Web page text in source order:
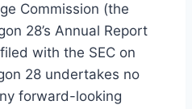
Commission (the
28’s Annual Report
with the SEC on
28 undertakes no
forward-looking